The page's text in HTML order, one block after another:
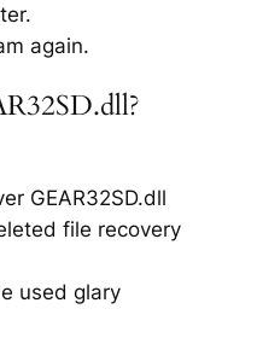
again.
GEAR32SD.dll
file recovery
used glary